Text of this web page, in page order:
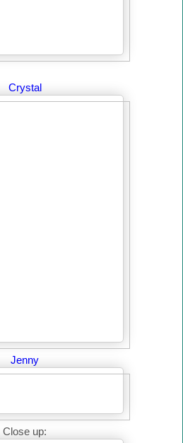
Crystal
Jenny
Close up: